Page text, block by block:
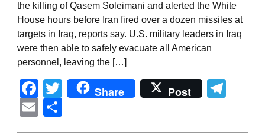
the killing of Qasem Soleimani and alerted the White
House hours before Iran fired over a dozen missiles at
targets in Iraq, reports say. U.S. military leaders in Iraq
were then able to safely evacuate all American
personnel, leaving the […]
Facebook
Twitter
Share Post
Email